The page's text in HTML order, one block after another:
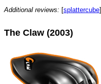
Additional reviews: [splattercube
The Claw (2003)